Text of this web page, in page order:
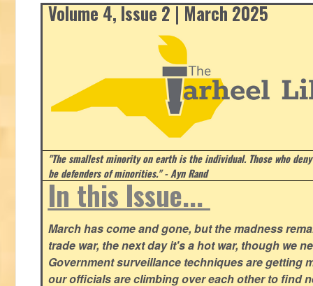
Volume 4, Issue 2 | March 2025
"The smallest minority on earth is the individual. Those who
be defenders of minorities." - Ayn Rand
In this Issue...
March has come and gone, but the madness
trade war, the next day it's a hot war, though we
Government surveillance techniques are getting
our officials are climbing over each other to find